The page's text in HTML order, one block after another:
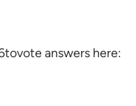
answers here: